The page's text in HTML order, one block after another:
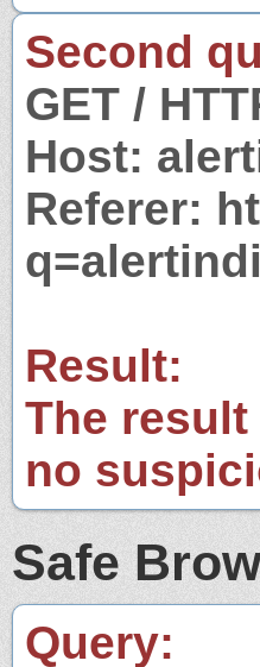
Second
GET /
Host:
Referer:
Result:
The
no
Safe
Query: